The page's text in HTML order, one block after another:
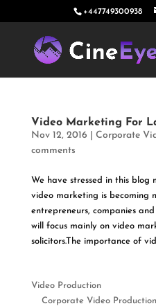
+447749300938
Video Marketing For
Nov 12, 2016 Corporate
comments
We have stressed in this blog
video marketing is becoming
entrepreneurs, companies
will focus mainly on video
solicitors.The importance of
Video Production
Corporate Video Production